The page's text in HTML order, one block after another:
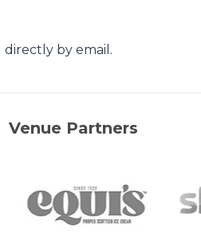
by email.
Venue Partners